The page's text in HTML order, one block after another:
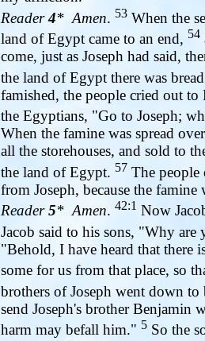
Reader4* Amen. 53 When the
land of Egypt came to an end, 54
come, just as Joseph had said,
the land of Egypt there was
famished, the people cried out to
the Egyptians, "Go to Joseph;
When the famine was spread
all the storehouses, and sold to
the land of Egypt. 57 The people
from Joseph, because the famine
Reader5* Amen. 42:1 Now
Jacob said to his sons, "Why
"Behold, I have heard that there
some for us from that place, so
brothers of Joseph went down
send Joseph's brother Benjamin
harm may befall him." 5 So the